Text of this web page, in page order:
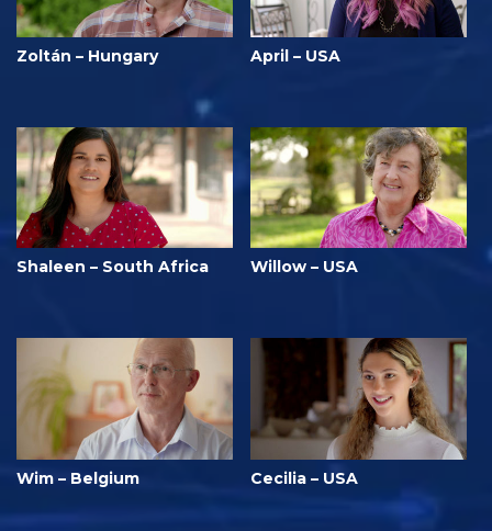
Zoltán – Hungary April – USA
Shaleen – South Africa Willow – USA
Wim – Belgium Cecilia – USA